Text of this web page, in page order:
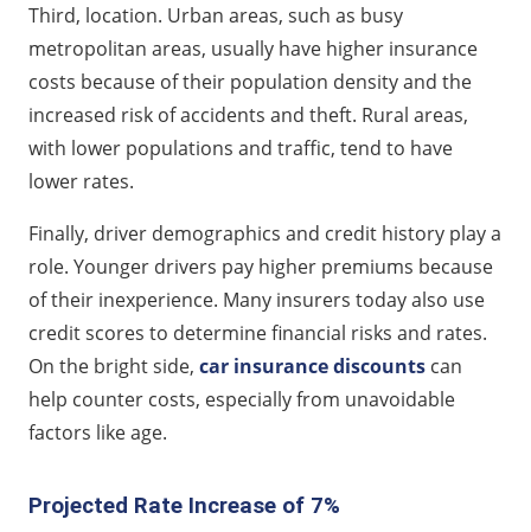
Third, location. Urban areas, such as busy
metropolitan areas, usually have higher insurance
costs because of their population density and the
increased risk of accidents and theft. Rural areas,
with lower populations and traffic, tend to have
lower rates.
Finally, driver demographics and credit history play a
role. Younger drivers pay higher premiums because
of their inexperience. Many insurers today also use
credit scores to determine financial risks and rates.
On the bright side, car insurance discounts can
help counter costs, especially from unavoidable
factors like age.
Projected Rate Increase of 7%